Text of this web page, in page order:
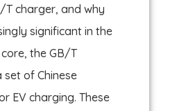
T charger, and why
significant in the
the GB/T
of Chinese
EV charging. These